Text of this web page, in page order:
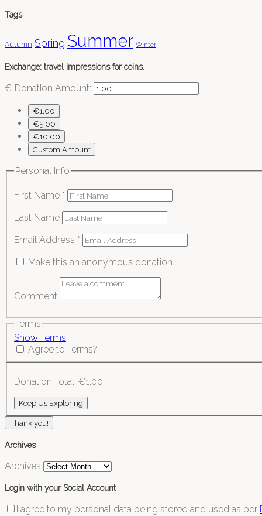
Tags
Autumn Spring Summer Winter
Exchange: travel impressions for coins.
€ Donation Amount:
€1.00
€5.00
€10.00
Custom Amount
Personal Info
First Name *
Last Name
Email Address *
Make this an anonymous donation.
Comment
Terms
Show Terms
Agree to Terms?
Donation Total: €1.00
Thank you!
Archives
Archives
Login with your Social Account
I agree to my personal data being stored and used as per